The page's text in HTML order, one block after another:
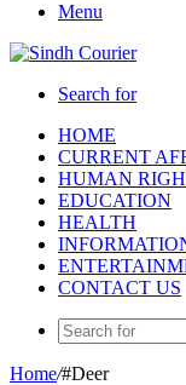
Menu
Search for
HOME
CURRENT
HUMAN
EDUCATION
HEALTH
CONTACT US
Home/#Deer